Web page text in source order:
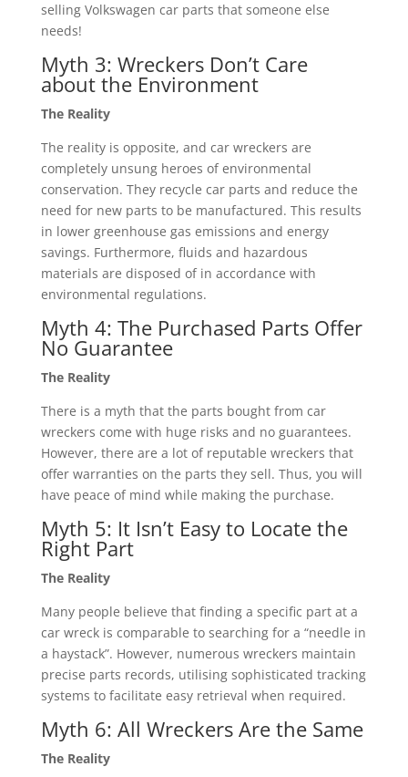
selling Volkswagen car parts that someone else
needs!
Myth 3: Wreckers Don’t Care
about the Environment
The Reality
The reality is opposite, and car wreckers are
completely unsung heroes of environmental
conservation. They recycle car parts and reduce the
need for new parts to be manufactured. This results
in lower greenhouse gas emissions and energy
savings. Furthermore, fluids and hazardous
materials are disposed of in accordance with
environmental regulations.
Myth 4: The Purchased Parts Offer
No Guarantee
The Reality
There is a myth that the parts bought from car
wreckers come with huge risks and no guarantees.
However, there are a lot of reputable wreckers that
offer warranties on the parts they sell. Thus, you will
have peace of mind while making the purchase.
Myth 5: It Isn’t Easy to Locate the
Right Part
The Reality
Many people believe that finding a specific part at a
car wreck is comparable to searching for a “needle in
a haystack”. However, numerous wreckers maintain
precise parts records, utilising sophisticated tracking
systems to facilitate easy retrieval when required.
Myth 6: All Wreckers Are the Same
The Reality